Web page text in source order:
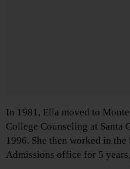
In 1981, Ella moved to
College Counseling at Santa
1996. She then worked in
Admissions office for 5